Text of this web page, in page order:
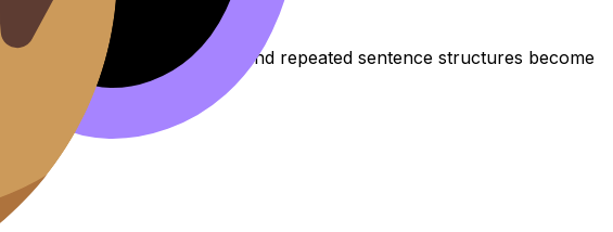
words, vague phrasing, and repeated sentence structures become
in Writing